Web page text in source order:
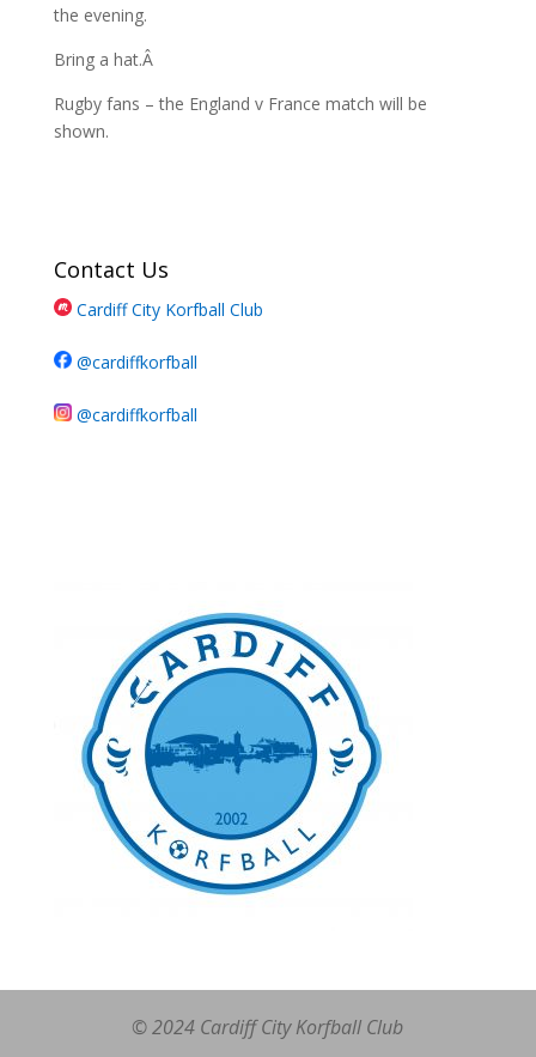
the evening.
Bring a hat.Â
Rugby fans – the England v France match will be
shown.
Contact Us
Cardiff City Korfball Club
@cardiffkorfball
@cardiffkorfball
© 2024 Cardiff City Korfball Club